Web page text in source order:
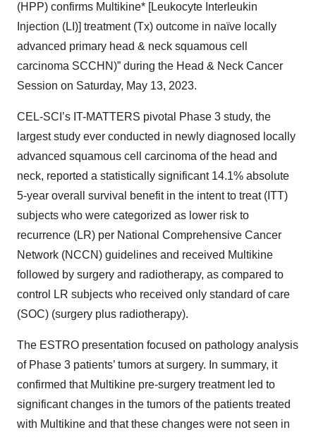
(HPP) confirms Multikine* [Leukocyte Interleukin
Injection (LI)] treatment (Tx) outcome in naïve locally
advanced primary head & neck squamous cell
carcinoma SCCHN)” during the Head & Neck Cancer
Session on Saturday, May 13, 2023.
CEL-SCI’s IT-MATTERS pivotal Phase 3 study, the
largest study ever conducted in newly diagnosed locally
advanced squamous cell carcinoma of the head and
neck, reported a statistically significant 14.1% absolute
5-year overall survival benefit in the intent to treat (ITT)
subjects who were categorized as lower risk to
recurrence (LR) per National Comprehensive Cancer
Network (NCCN) guidelines and received Multikine
followed by surgery and radiotherapy, as compared to
control LR subjects who received only standard of care
(SOC) (surgery plus radiotherapy).
The ESTRO presentation focused on pathology analysis
of Phase 3 patients’ tumors at surgery. In summary, it
confirmed that Multikine pre-surgery treatment led to
significant changes in the tumors of the patients treated
with Multikine and that these changes were not seen in